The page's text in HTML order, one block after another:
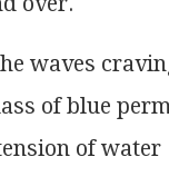
waves
of blue
of water